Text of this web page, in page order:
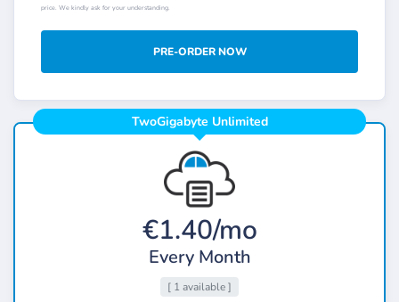
price. We kindly ask for your understanding.
PRE-ORDER NOW
TwoGigabyte Unlimited
€1.40/mo
Every Month
[ 1 available ]